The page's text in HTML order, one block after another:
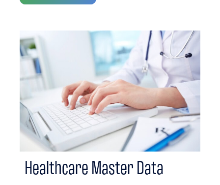
Healthcare Master Data